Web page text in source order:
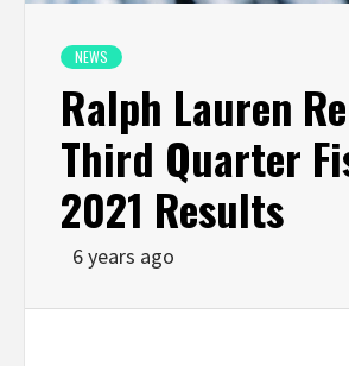
NEWS
Ralph Lauren
Third Quarter
2021 Results
6 years ago